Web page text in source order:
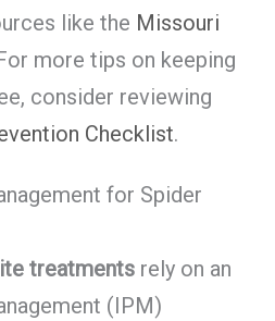
like the Missouri
more tips on keeping
consider reviewing
Checklist.
for Spider
treatmentsrely on an
(IPM)